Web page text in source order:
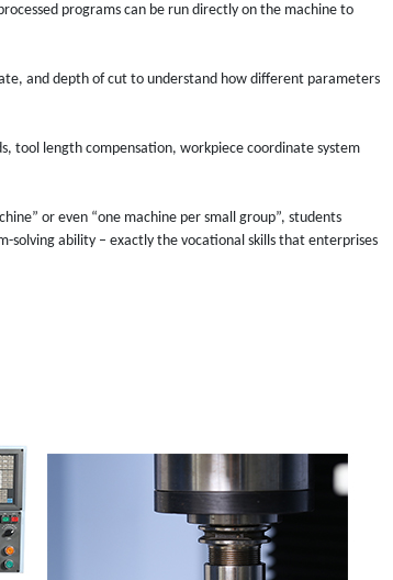
programs can be run directly on the machine to
and depth of cut to understand how different parameters
tool length compensation, workpiece coordinate system
or even “one machine per small group”, students
solving ability – exactly the vocational skills that enterprises